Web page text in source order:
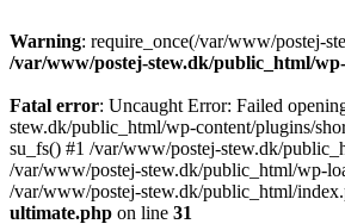
Warning: require_once(/var/www/postej-
/var/www/postej-stew.dk/public_html/
Fatal error: Uncaught Error: Failed
stew.dk/public_html/wp-content/plugins/
su_fs() #1 /var/www/postej-stew.dk/
/var/www/postej-stew.dk/public_html/wp-
/var/www/postej-stew.dk/public_html/
ultimate.php on line 31